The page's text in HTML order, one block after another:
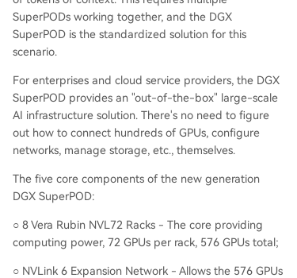
SuperPODs working together, and the DGX
SuperPOD is the standardized solution for this
scenario.
For enterprises and cloud service providers, the DGX
SuperPOD provides an "out-of-the-box" large-scale
AI infrastructure solution. There's no need to figure
out how to connect hundreds of GPUs, configure
networks, manage storage, etc., themselves.
The five core components of the new generation
DGX SuperPOD:
○ 8 Vera Rubin NVL72 Racks - The core providing
computing power, 72 GPUs per rack, 576 GPUs total;
○ NVLink 6 Expansion Network - Allows the 576 GPUs